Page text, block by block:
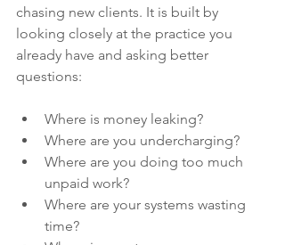
chasing new clients. It is built by
looking closely at the practice you
already have and asking better
questions:
Where is money leaking?
Where are you undercharging?
Where are you doing too much
unpaid work?
Where are your systems wasting
time?